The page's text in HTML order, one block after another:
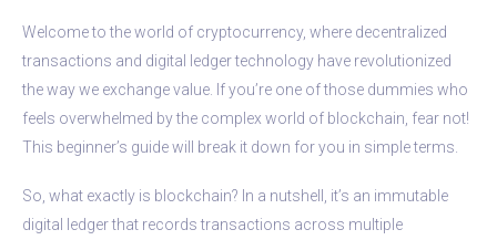
Welcome to the world of cryptocurrency, where decentralized
transactions and digital ledger technology have revolutionized
the way we exchange value. If you’re one of those dummies who
feels overwhelmed by the complex world of blockchain, fear not!
This beginner’s guide will break it down for you in simple terms.
So, what exactly is blockchain? In a nutshell, it’s an immutable
digital ledger that records transactions across multiple